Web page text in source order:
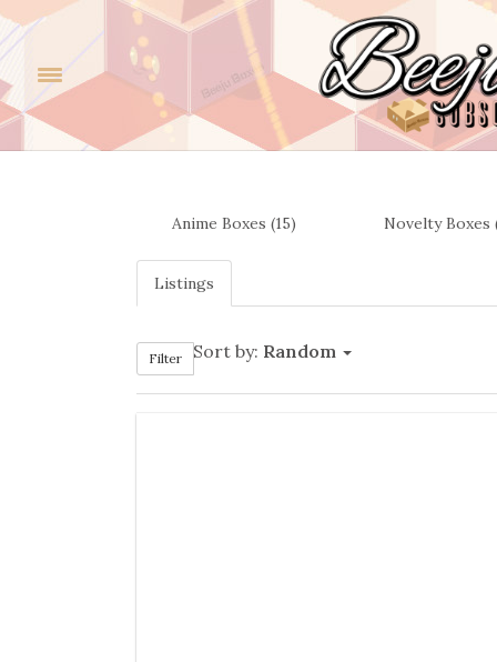
Anime Boxes (15) Novelty Boxes
Listings
Filter Sort by: Random